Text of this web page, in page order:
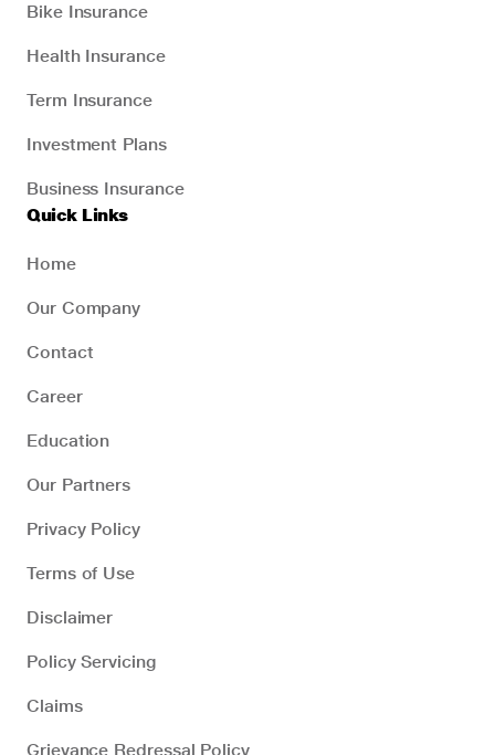
Bike Insurance
Health Insurance
Term Insurance
Investment Plans
Business Insurance
Quick Links
Home
Our Company
Contact
Career
Education
Our Partners
Privacy Policy
Terms of Use
Disclaimer
Policy Servicing
Claims
Grievance Redressal Policy